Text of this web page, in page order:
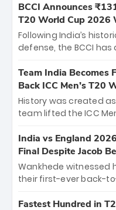
the iconic M.
The venue will host the
between Royal
Hyderabad, setting
cricket action.
BCCI Announces
T20 World Cup 2026
Following India’s
defense, the BCCI
bounty honors the
New Zealand. Each of
crore, with the
among Gautam
unprecedented third
Team India Becomes
Back ICC Men’s T20
History was created
team lifted the ICC
titles and the first to
Samson led the
and a stunning
of the Tournament,
India vs England
Final Despite Jacob
Wankhede witnessed
their first-ever back-
499-run thriller. Sanju
Fastest Hundred in